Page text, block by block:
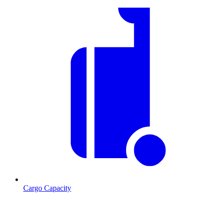
Cargo Capacity